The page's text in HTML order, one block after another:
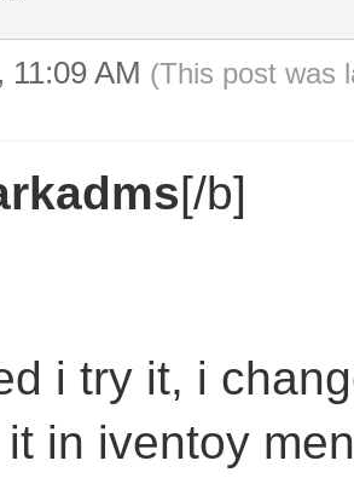
11:09 AM (This post was
[/b]
i try it, i
in iventoy